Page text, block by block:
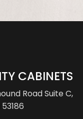
CABINETS
RoadSuite C,